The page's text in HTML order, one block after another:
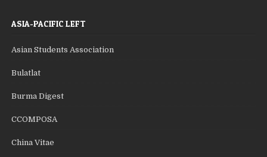
ASIA-PACIFIC LEFT
Asian Students Association
Bulatlat
Burma Digest
CCOMPOSA
China Vitae